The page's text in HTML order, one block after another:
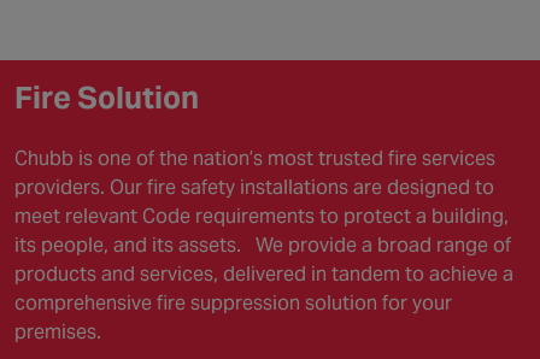
Fire Solution
Chubb is one of the nation’s most trusted fire services
providers. Our fire safety installations are designed to
meet relevant Code requirements to protect a building,
its people, and its assets.
We provide a broad range of
products and services, delivered in tandem to achieve a
comprehensive fire suppression solution for your
premises.